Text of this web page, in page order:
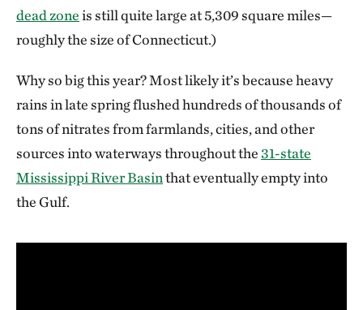
dead zoneis still quite large at 5,309 square miles—
roughly the size of Connecticut.)
Why so big this year? Most likely it’s because heavy
rains in late spring flushed hundreds of thousands of
tons of nitrates from farmlands, cities, and other
sources into waterways throughout the 31-state
Mississippi River Basinthat eventually empty into
the Gulf.